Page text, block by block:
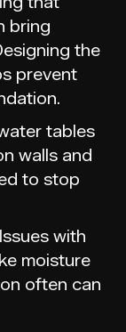
bring
the
prevent
tables
walls and
to stop
with
moisture
often can